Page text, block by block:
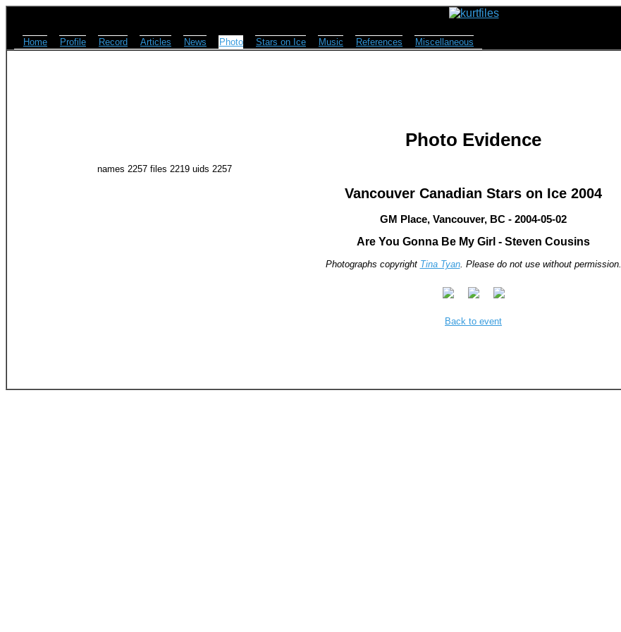
Home Profile Record Articles News Photo Stars on Ice Music References Miscellaneous
Photo Evidence
names 2257 files 2219 uids 2257
Vancouver Canadian Stars on Ice 2004
GM Place, Vancouver, BC - 2004-05-02
Are You Gonna Be My Girl - Steven Cousins
Photographs copyright Tina Tyan. Please do not use without permission.
Back to event